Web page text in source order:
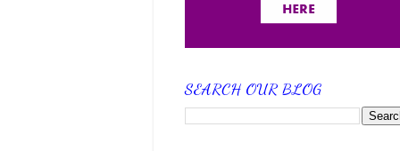
SEARCH OUR BLOG